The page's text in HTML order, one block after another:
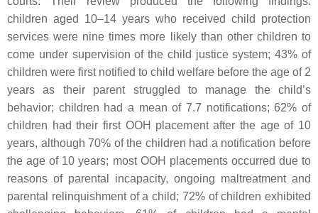
children aged 10–14 years who received child protection
services were nine times more likely than other children to
come under supervision of the child justice system; 43% of
children were first notified to child welfare before the age of 2
years as their parent struggled to manage the child’s
behavior; children had a mean of 7.7 notifications; 62% of
children had their first OOH placement after the age of 10
years, although 70% of the children had a notification before
the age of 10 years; most OOH placements occurred due to
reasons of parental incapacity, ongoing maltreatment and
parental relinquishment of a child; 72% of children exhibited